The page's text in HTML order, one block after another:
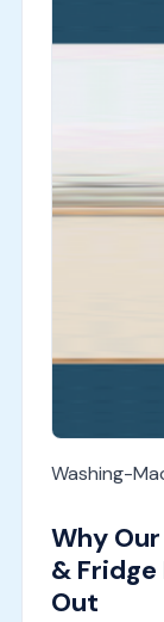
Washing-
Why
& Fridge
Out